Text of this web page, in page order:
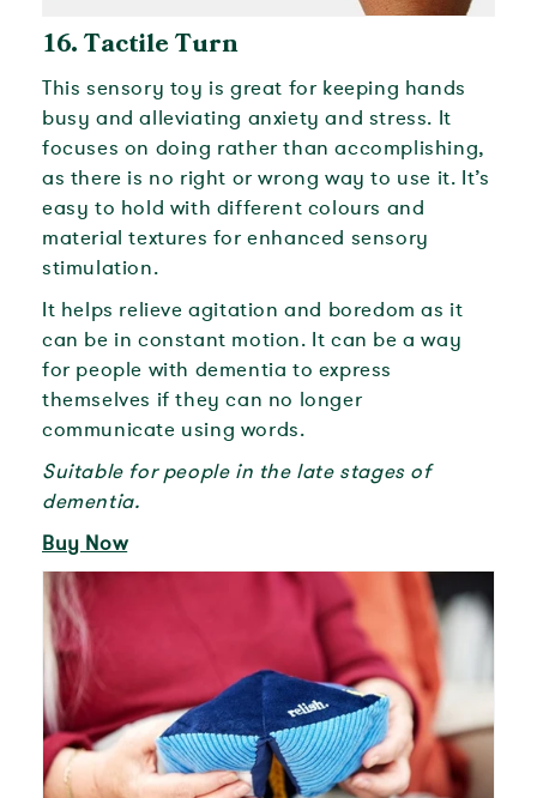
16. Tactile Turn
This sensory toy is great for keeping hands
busy and alleviating anxiety and stress. It
focuses on doing rather than accomplishing,
as there is no right or wrong way to use it. It’s
easy to hold with different colours and
material textures for enhanced sensory
stimulation.
It helps relieve agitation and boredom as it
can be in constant motion. It can be a way
for people with dementia to express
themselves if they can no longer
communicate using words.
Suitable for people in the late stages of
dementia.
Buy Now